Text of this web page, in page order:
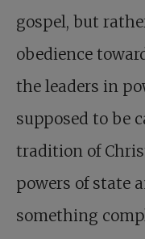
gospel, but
obedience
the leaders in
supposed to be
tradition of
powers of state
something